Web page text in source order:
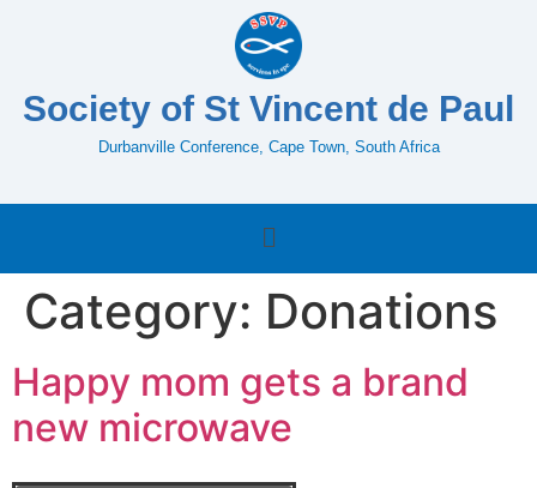
Society of St Vincent de Paul
Durbanville Conference, Cape Town, South Africa
Category: Donations
Happy mom gets a brand
new microwave